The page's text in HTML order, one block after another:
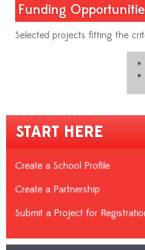
Funding
Selected projects fitting the
START HERE
Create a School Profile
Create a Partnership
Submit a Project for